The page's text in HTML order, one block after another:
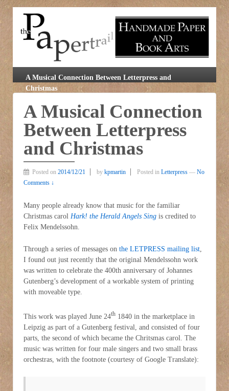
A Musical Connection Between Letterpress and
Christmas
A Musical Connection
Between Letterpress
and Christmas
Posted on 2014/12/21 by kpmartin Posted in Letterpress — No
Comments ↓
Many people already know that music for the familiar
Christmas carol Hark! the Herald Angels Sing is credited to
Felix Mendelssohn.
Through a series of messages on the LETPRESS mailing list,
I found out just recently that the original Mendelssohn work
was written to celebrate the 400th anniversary of Johannes
Gutenberg’s development of a workable system of printing
with moveable type.
This work was played June 24th 1840 in the marketplace in
Leipzig as part of a Gutenberg festival, and consisted of four
parts, the second of which became the Chritsmas carol. The
music was written for four male singers and two small brass
orchestras, with the footnote (courtesy of Google Translate):